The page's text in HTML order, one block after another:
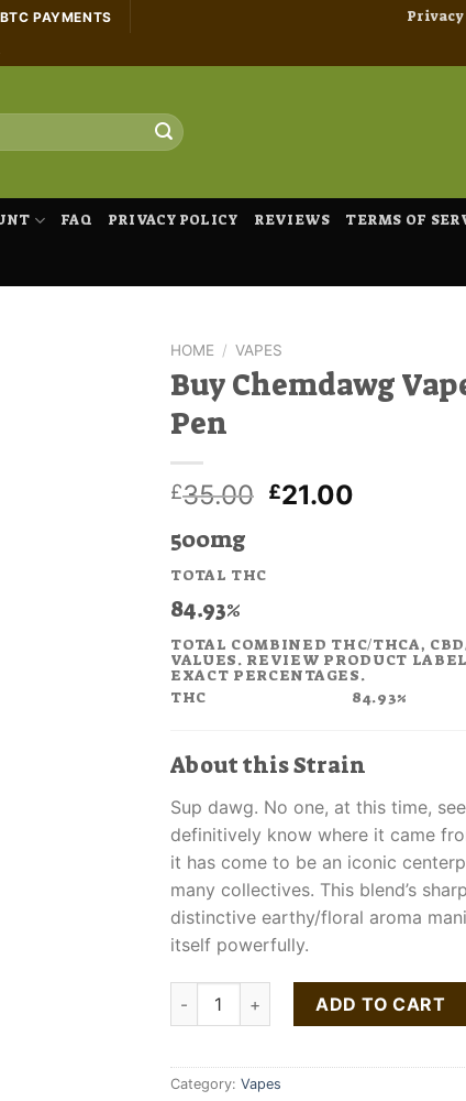
PAYMENTS
FAQ PRIVACY POLICY REVIEWS TERMS OF
HOME / VAPES
Buy Chemdawg
Pen
£35.00 Original
£21.00
500mg
TOTAL THC
84.93%
TOTAL COMBINED THC/THCA,
VALUES. REVIEW PRODUCT
EXACT PERCENTAGES.
THC
84.93%
About this Strain
Sup dawg. No one, at this time,
definitively know where it came
it has come to be an iconic
many collectives. This blend’s
distinctive earthy/floral aroma
itself powerfully.
Buy Chemdawg Vape Pen quantity
ADD TO CART
Category: Vapes